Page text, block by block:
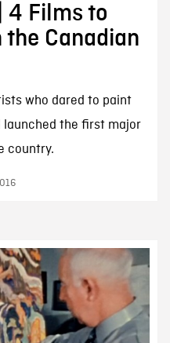
4 Films to
the Canadian
who dared to paint
launched the first major
country.